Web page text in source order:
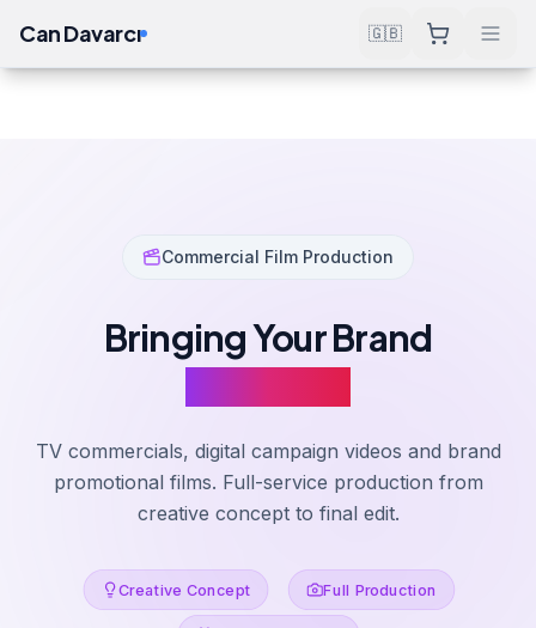
Can Davarcı 🇬🇧
Commercial Film Production
Bringing Your Brand
TV commercials, digital campaign videos and brand
promotional films. Full-service production from
creative concept to final edit.
Creative Concept Full Production